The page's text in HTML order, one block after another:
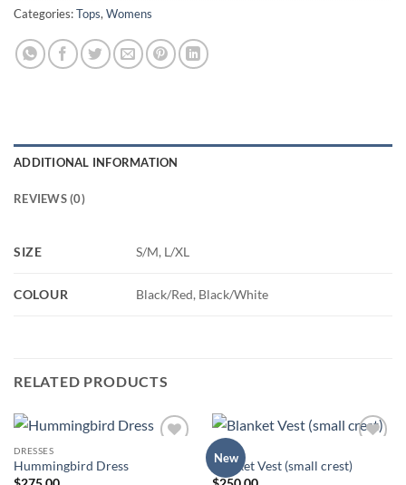
Categories:Tops, Womens
ADDITIONAL INFORMATION
REVIEWS (0)
SIZE S/M, L/XL
COLOUR Black/Red, Black/White
RELATED PRODUCTS
DRESSES
Hummingbird Dress
New
Wishlist
Blanket Vest (small crest)